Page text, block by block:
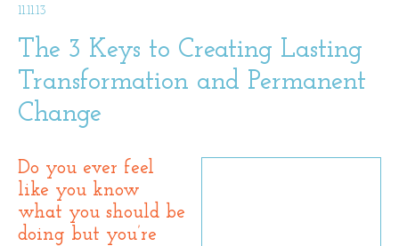
WORK WITH ME
STORE
BOOKS AND RESOURCES
11.11.13
The 3 Keys to Creating Lasting
Transformation and Permanent
Change
Do you ever feel
like you know
what you should be
doing but you’re